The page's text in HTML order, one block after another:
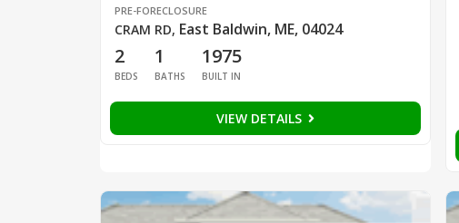
PRE-FORECLOSURE
CRAM RD, East Baldwin, ME, 04024
2
BEDS
1
BATHS
1975
BUILT IN
VIEW DETAILS